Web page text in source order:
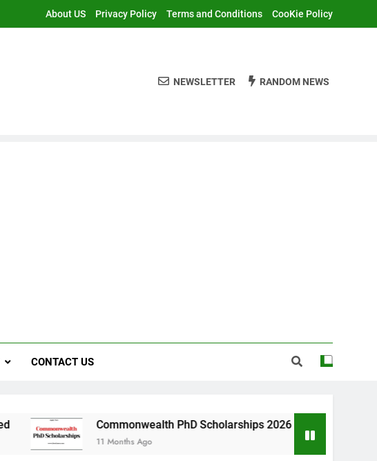
About US Privacy Policy Terms and Conditions CooKie Policy
NEWSLETTER RANDOM NEWS
CONTACT US
Commonwealth PhD Scholarships 2026 in UK | Fully Funded
11 Months Ago